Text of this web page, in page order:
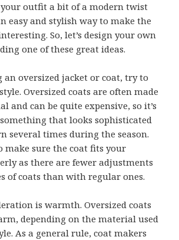
outfit a bit of a modern twist
easy and stylish way to make the
So, let’s design your own
one of these great ideas.
an oversized jacket or coat, try to
Oversized coats are often made
and can be quite expensive, so it’s
that looks sophisticated
several times during the season.
make sure the coat fits your
as there are fewer adjustments
of coats than with regular ones.
is warmth. Oversized coats
depending on the material used
As a general rule, coat makers